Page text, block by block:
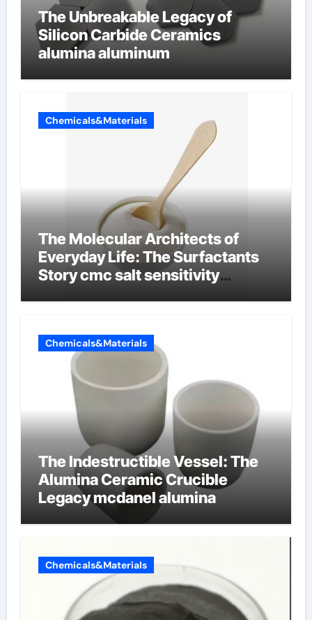
The Unbreakable Legacy of
Silicon Carbide Ceramics
alumina aluminum
Chemicals&Materials
The Molecular Architects of
Everyday Life: The Surfactants
Story cmc salt sensitivity
Chemicals&Materials
The Indestructible Vessel: The
Alumina Ceramic Crucible
Legacy mcdanel alumina
Chemicals&Materials